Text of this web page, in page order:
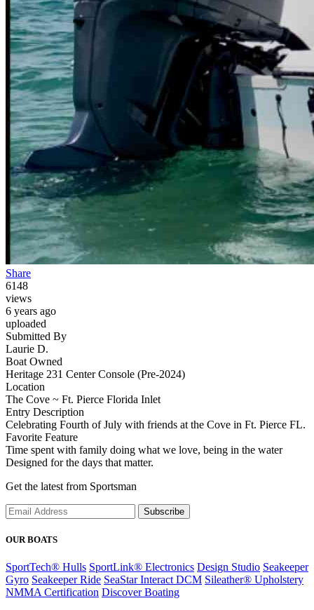
Share
6148
views
6 years ago
uploaded
Submitted By
Laurie D.
Boat Owned
Heritage 231 Center Console (Pre-2024)
Location
The Cove ~ Ft. Pierce Florida Inlet
Entry Description
Celebrating Fourth of July with friends at the Cove in Ft. Pierce FL.
Favorite Feature
Time spent with family doing what we love, being in the water
Designed for the days that matter.
Get the latest from Sportsman
Subscribe
OUR BOATS
SportTech® Hulls SportLink® Electronics Design Studio Seakeeper
Gyro Seakeeper Ride SeaStar Interact DCM Sileather® Upholstery
NMMA Certification Discover Boating